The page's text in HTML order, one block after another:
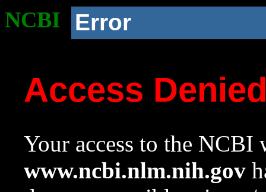
NCBI Error
Access
Your access to the NCBI
www.ncbi.nlm.nih.gov